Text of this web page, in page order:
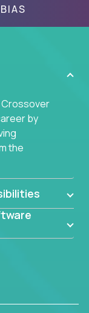
by
the